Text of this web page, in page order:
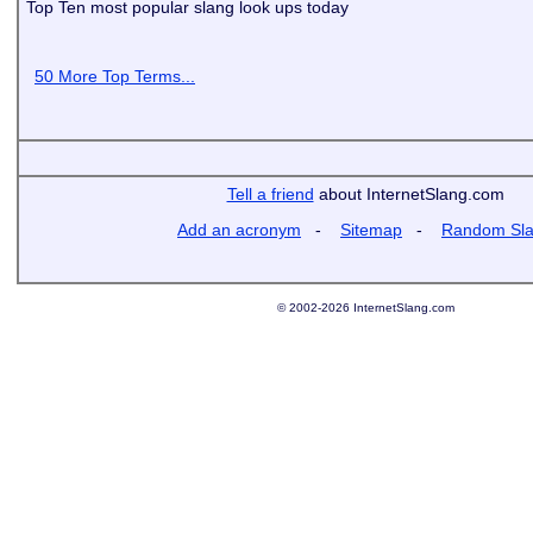
Top Ten most popular slang look ups today
50 More Top Terms...
Tell a friend about InternetSlang.com
Add an acronym - Sitemap - Random
© 2002-2026 InternetSlang.com